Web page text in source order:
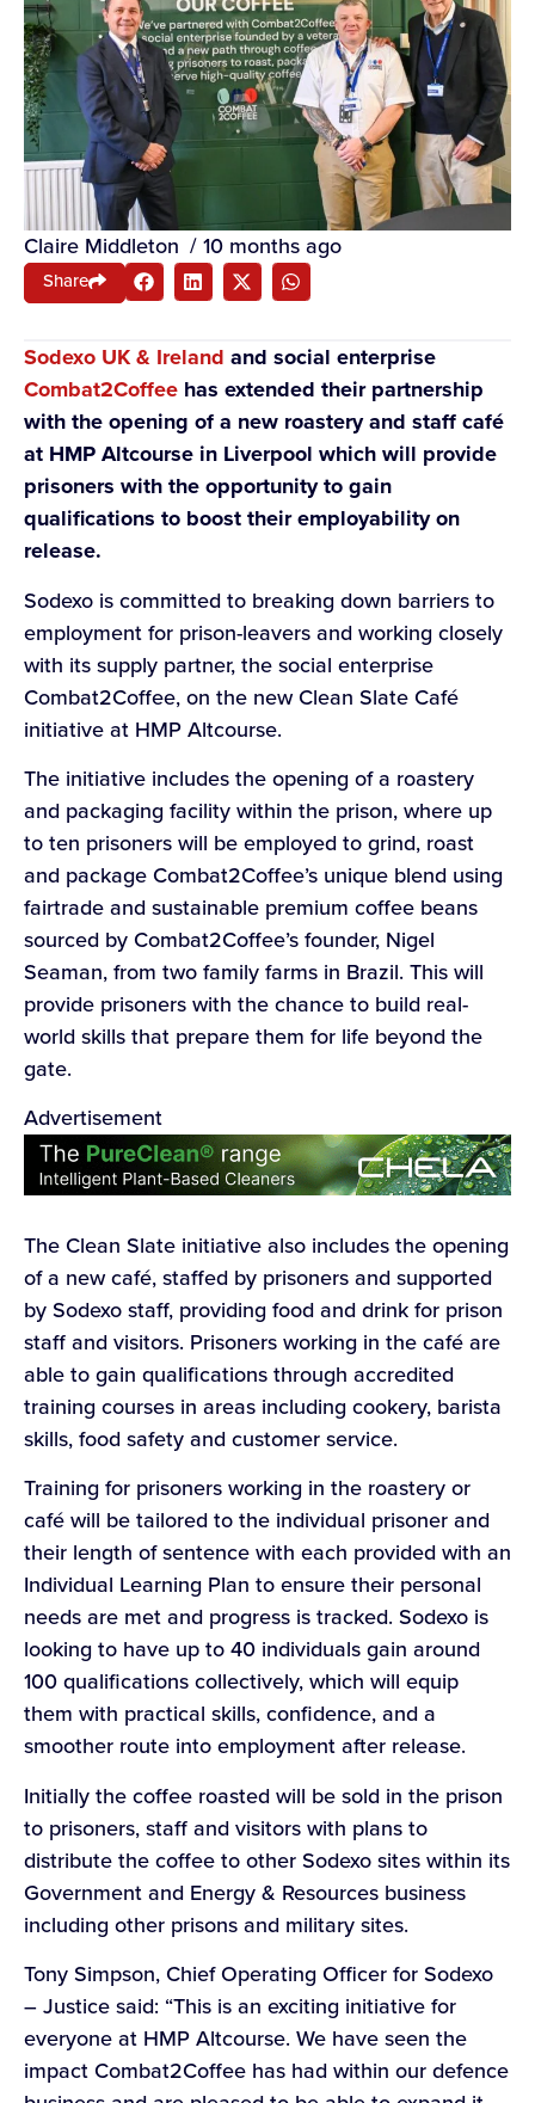
Claire Middleton /10 months ago
Share
Sodexo UK & Ireland and social enterprise
Combat2Coffee has extended their partnership
with the opening of a new roastery and staff café
at HMP Altcourse in Liverpool which will provide
prisoners with the opportunity to gain
qualifications to boost their employability on
release.
Sodexo is committed to breaking down barriers to
employment for prison-leavers and working closely
with its supply partner, the social enterprise
Combat2Coffee, on the new Clean Slate Café
initiative at HMP Altcourse.
The initiative includes the opening of a roastery
and packaging facility within the prison, where up
to ten prisoners will be employed to grind, roast
and package Combat2Coffee’s unique blend using
fairtrade and sustainable premium coffee beans
sourced by Combat2Coffee’s founder, Nigel
Seaman, from two family farms in Brazil. This will
provide prisoners with the chance to build real-
world skills that prepare them for life beyond the
gate.
Advertisement
The Clean Slate initiative also includes the opening
of a new café, staffed by prisoners and supported
by Sodexo staff, providing food and drink for prison
staff and visitors. Prisoners working in the café are
able to gain qualifications through accredited
training courses in areas including cookery, barista
skills, food safety and customer service.
Training for prisoners working in the roastery or
café will be tailored to the individual prisoner and
their length of sentence with each provided with an
Individual Learning Plan to ensure their personal
needs are met and progress is tracked. Sodexo is
looking to have up to 40 individuals gain around
100 qualifications collectively, which will equip
them with practical skills, confidence, and a
smoother route into employment after release.
Initially the coffee roasted will be sold in the prison
to prisoners, staff and visitors with plans to
distribute the coffee to other Sodexo sites within its
Government and Energy & Resources business
including other prisons and military sites.
Tony Simpson, Chief Operating Officer for Sodexo
– Justice said: “This is an exciting initiative for
everyone at HMP Altcourse. We have seen the
impact Combat2Coffee has had within our defence